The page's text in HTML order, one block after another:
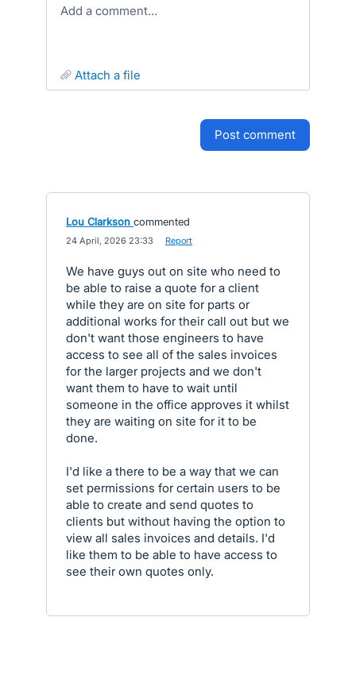
Add a comment…
attach a file
post comment
Lou Clarkson commented
24 April, 2026 23:33 Report
We have guys out on site who need to
be able to raise a quote for a client
while they are on site for parts or
additional works for their call out but we
don't want those engineers to have
access to see all of the sales invoices
for the larger projects and we don't
want them to have to wait until
someone in the office approves it whilst
they are waiting on site for it to be
done.
I'd like a there to be a way that we can
set permissions for certain users to be
able to create and send quotes to
clients but without having the option to
view all sales invoices and details. I'd
like them to be able to have access to
see their own quotes only.